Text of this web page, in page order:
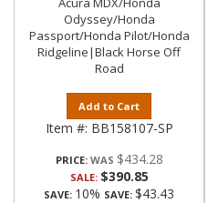
Odyssey/Honda
Passport/Honda Pilot/Honda
Ridgeline|Black Horse Off
Road
Add to Cart
Item #: BB158107-SP
PRICE: $434.28
SALE: $390.85
SAVE: 10% SAVE: $43.43